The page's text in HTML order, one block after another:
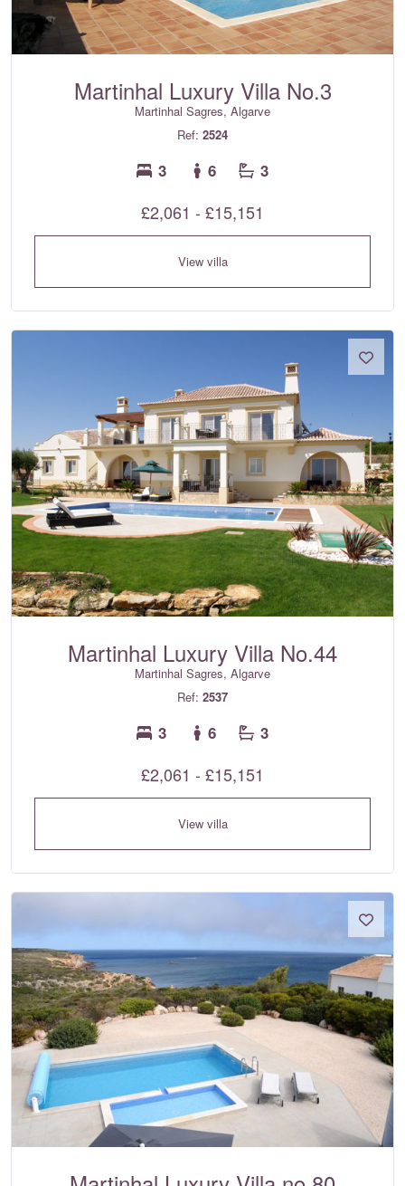
Martinhal Luxury Villa No.3
Martinhal Sagres, Algarve
Ref: 2524
3 6 3
£2,061 - £15,151
View villa
Martinhal Luxury Villa No.44
Martinhal Sagres, Algarve
Ref: 2537
3 6 3
£2,061 - £15,151
View villa